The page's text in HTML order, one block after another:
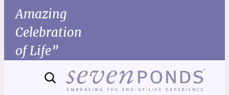
Amazing
Celebration
of Life”